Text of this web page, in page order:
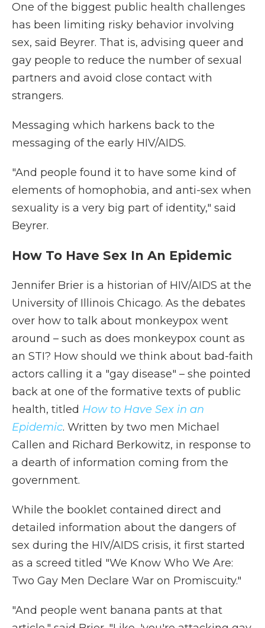
One of the biggest public health challenges
has been limiting risky behavior involving
sex, said Beyrer. That is, advising queer and
gay people to reduce the number of sexual
partners and avoid close contact with
strangers.
Messaging which harkens back to the
messaging of the early HIV/AIDS.
"And people found it to have some kind of
elements of homophobia, and anti-sex when
sexuality is a very big part of identity," said
Beyrer.
How To Have Sex In An Epidemic
Jennifer Brier is a historian of HIV/AIDS at the
University of Illinois Chicago. As the debates
over how to talk about monkeypox went
around – such as does monkeypox count as
an STI? How should we think about bad-faith
actors calling it a "gay disease" – she pointed
back at one of the formative texts of public
health, titled How to Have Sex in an
Epidemic. Written by two men Michael
Callen and Richard Berkowitz, in response to
a dearth of information coming from the
government.
While the booklet contained direct and
detailed information about the dangers of
sex during the HIV/AIDS crisis, it first started
as a screed titled "We Know Who We Are:
Two Gay Men Declare War on Promiscuity."
"And people went banana pants at that